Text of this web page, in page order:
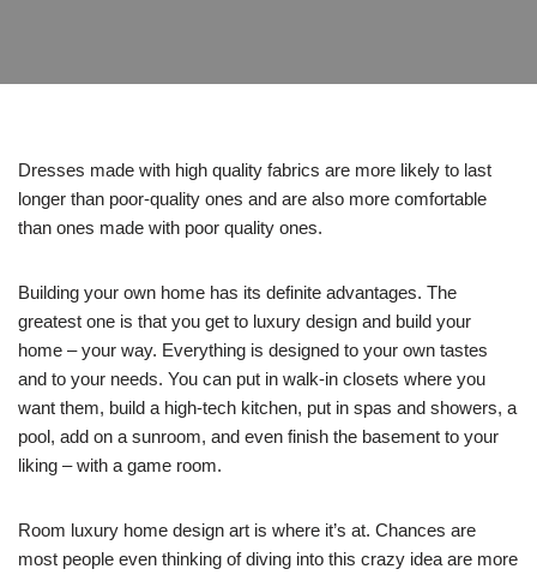
Dresses made with high quality fabrics are more likely to last
longer than poor-quality ones and are also more comfortable
than ones made with poor quality ones.
Building your own home has its definite advantages. The
greatest one is that you get to luxury design and build your
home – your way. Everything is designed to your own tastes
and to your needs. You can put in walk-in closets where you
want them, build a high-tech kitchen, put in spas and showers, a
pool, add on a sunroom, and even finish the basement to your
liking – with a game room.
Room luxury home design art is where it’s at. Chances are
most people even thinking of diving into this crazy idea are more